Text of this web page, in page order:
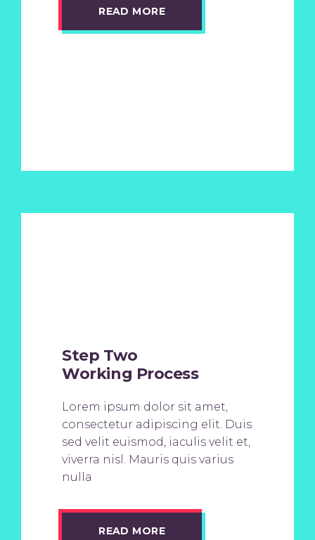
READ MORE
Step Two
Working Process
Lorem ipsum dolor sit amet,
consectetur adipiscing elit. Duis
sed velit euismod, iaculis velit et,
viverra nisl. Mauris quis varius
nulla
READ MORE